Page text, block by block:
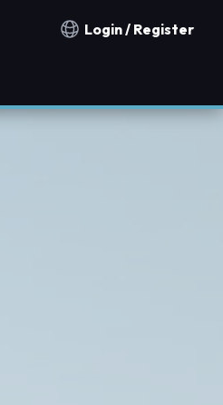
Notification countries
Login / Register